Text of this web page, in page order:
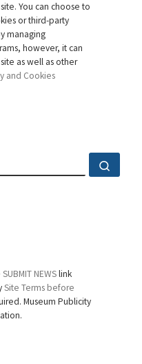
You can choose to
or third-party
managing
however, it can
as well as other
and Cookies
SUBMIT NEWSlink
Site Terms before
Museum Publicity